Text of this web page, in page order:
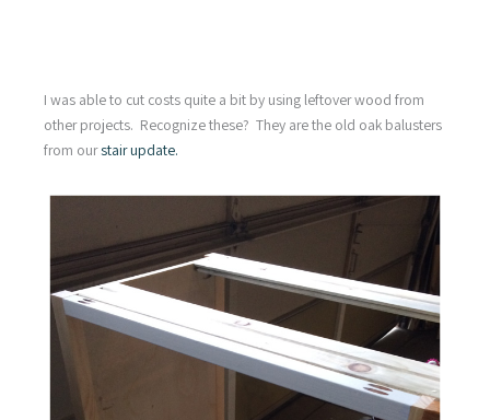
I was able to cut costs quite a bit by using leftover wood from
other projects. Recognize these? They are the old oak balusters
from ourstair update.